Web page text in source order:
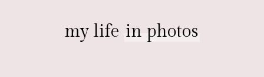
my life in photos